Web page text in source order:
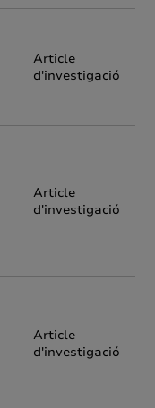
Article
d'investigació
Article
d'investigació
Article
d'investigació